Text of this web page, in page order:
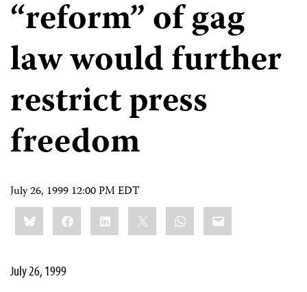
“reform” of gag
law would further
restrict press
freedom
July 26, 1999 12:00 PM EDT
Share
this:BlueskyFacebookLinkedIn WhatsApp
Email
July 26, 1999